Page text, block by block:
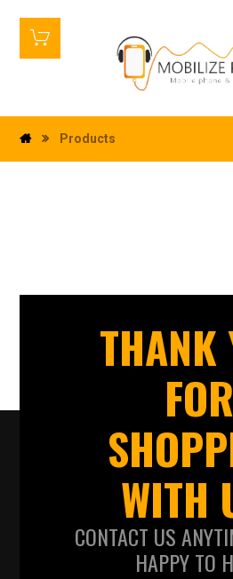
Products
THANK
FOR
WITH
CONTACT US
HAPPY TO